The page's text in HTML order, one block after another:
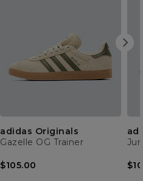
adidas Originals
Gazelle OG Trainer
$105.00